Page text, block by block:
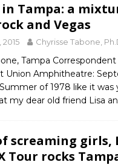
Tampa: a
and Vegas
Chyrisse Tabone,
Tampa Correspondent
Union Amphitheatre:
of 1978 like it was
my dear old friend Lisa
screaming girls,
Tour rocks